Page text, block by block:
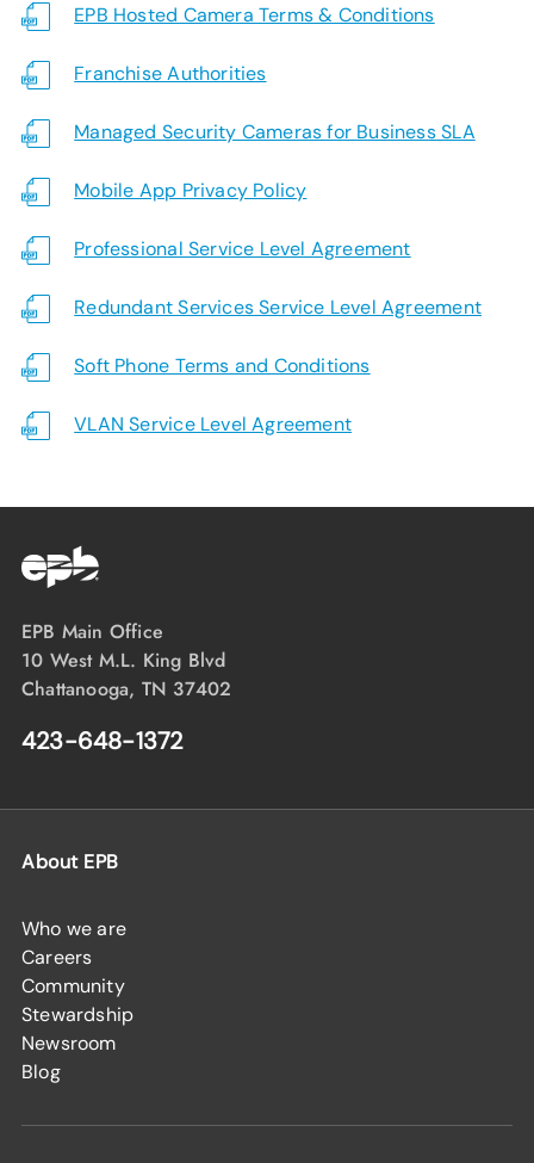
EPB Hosted Camera Terms & Conditions
Franchise Authorities
Managed Security Cameras for Business SLA
Mobile App Privacy Policy
Professional Service Level Agreement
Redundant Services Service Level Agreement
Soft Phone Terms and Conditions
VLAN Service Level Agreement
EPB Main Office
10 West M.L. King Blvd
Chattanooga, TN 37402
423-648-1372
About EPB
Who we are
Careers
Community
Stewardship
Newsroom
Blog